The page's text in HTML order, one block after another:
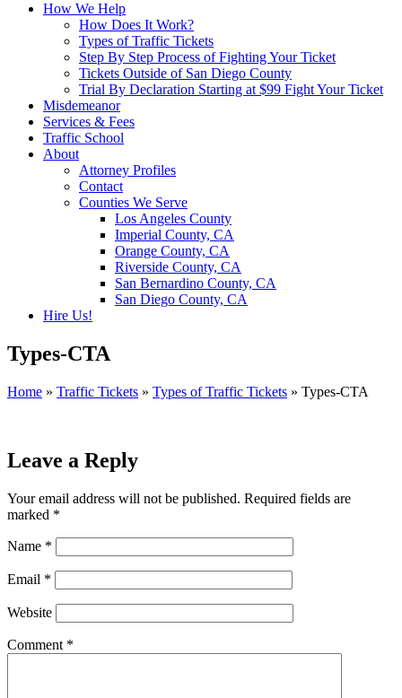
How We Help
How Does It Work?
Types of Traffic Tickets
Step By Step Process of Fighting Your Ticket
Tickets Outside of San Diego County
Trial By Declaration Starting at $99 Fight Your Ticket
Misdemeanor
Services & Fees
Traffic School
About
Attorney Profiles
Contact
Counties We Serve
Los Angeles County
Imperial County, CA
Orange County, CA
Riverside County, CA
San Bernardino County, CA
San Diego County, CA
Hire Us!
Types-CTA
Home » Traffic Tickets » Types of Traffic Tickets » Types-CTA
Leave a Reply
Your email address will not be published. Required fields are
marked *
Name *
Email *
Website
Comment *